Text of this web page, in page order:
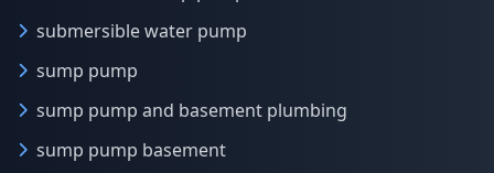
submersible water pump
sump pump
sump pump and basement plumbing
sump pump basement